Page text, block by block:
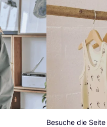
Besuche die Seite